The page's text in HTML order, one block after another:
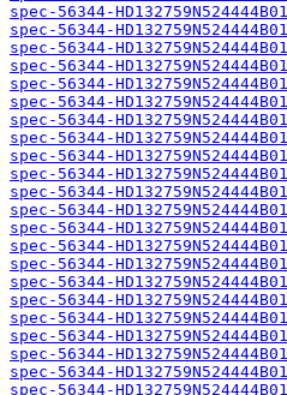
spec-56344-
spec-56344-
spec-56344-
spec-56344-
spec-56344-
spec-56344-
spec-56344-
spec-56344-
spec-56344-
spec-56344-
spec-56344-
spec-56344-
spec-56344-
spec-56344-
spec-56344-
spec-56344-
spec-56344-
spec-56344-
spec-56344-
spec-56344-
spec-56344-
spec-56344-